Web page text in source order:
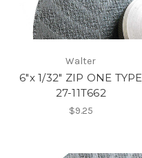
Walter
6"x 1/32" ZIP ONE TYPE
27-11T662
$9.25